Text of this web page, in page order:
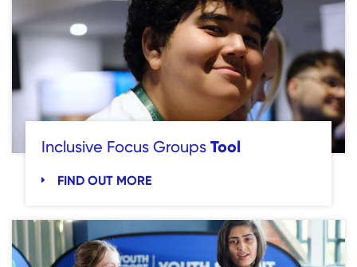
Inclusive Focus Groups Tool
FIND OUT MORE